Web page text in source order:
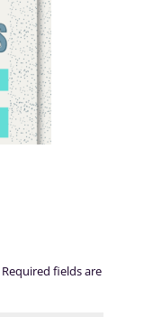
Required fields are